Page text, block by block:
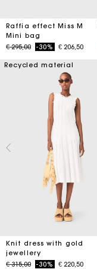
Raffia effect Miss M
Mini bag
Price reduced from
€ 295,00to-30% € 206,50
Recycled material
Knit dress with gold
jewellery
Price reduced from
€ 315,00to-30% € 220,50